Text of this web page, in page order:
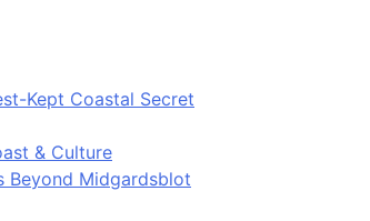
Kept Coastal Secret
& Culture
Beyond Midgardsblot